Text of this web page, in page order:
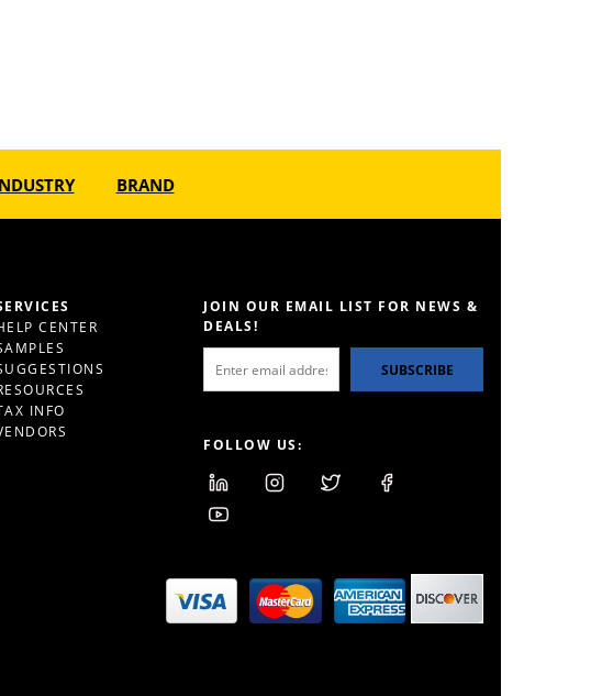
BRAND
CENTER
INFO
JOIN OUR EMAIL LIST FOR NEWS &
DEALS!
SUBSCRIBE
FOLLOW US: